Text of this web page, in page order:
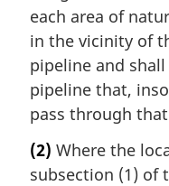
each area of
in the vicinity of
pipeline and
pipeline that,
pass through
(2) Where the
subsection (1) of